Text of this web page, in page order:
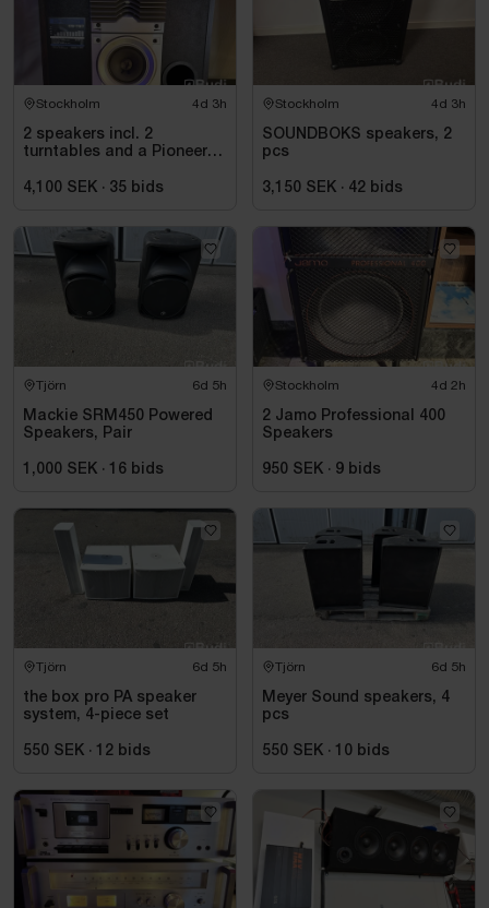
Stockholm 4d 3h
2 speakers incl. 2
turntables and a Pioneer
4,100 SEK · 35 bids
Stockholm 4d 3h
SOUNDBOKS speakers, 2
pcs
3,150 SEK · 42 bids
Tjörn 6d 5h
Mackie SRM450 Powered
Speakers, Pair
1,000 SEK · 16 bids
Stockholm 4d 2h
2 Jamo Professional 400
Speakers
950 SEK · 9 bids
Tjörn 6d 5h
the box pro PA speaker
system, 4-piece set
550 SEK · 12 bids
Tjörn 6d 5h
Meyer Sound speakers, 4
pcs
550 SEK · 10 bids